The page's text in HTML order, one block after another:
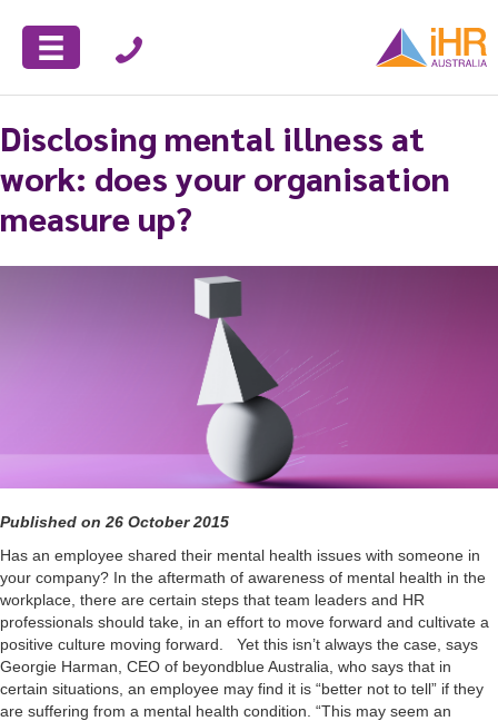
Disclosing mental illness at
work: does your organisation
measure up?
Published on 26 October 2015
Has an employee shared their mental health issues with someone in
your company? In the aftermath of awareness of mental health in the
workplace, there are certain steps that team leaders and HR
professionals should take, in an effort to move forward and cultivate a
positive culture moving forward. Yet this isn’t always the case, says
Georgie Harman, CEO of beyondblue Australia, who says that in
certain situations, an employee may find it is “better not to tell” if they
are suffering from a mental health condition. “This may seem an